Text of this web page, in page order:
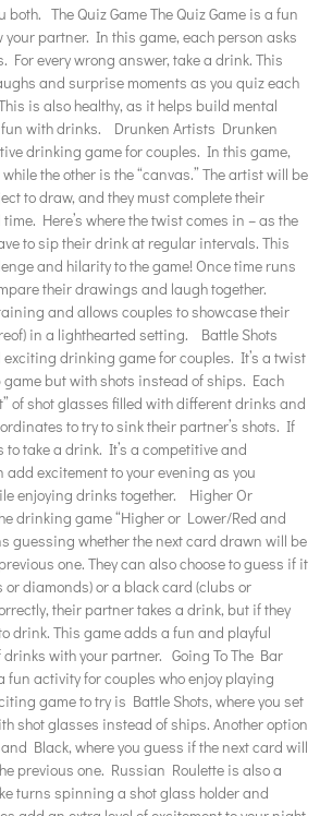
The Quiz Game The Quiz Game is a fun
your partner. In this game, each person asks
For every wrong answer, take a drink. This
and surprise moments as you quiz each
is also healthy, as it helps build mental
with drinks. Drunken Artists Drunken
drinking game for couples. In this game,
the other is the “canvas.” The artist will be
to draw, and they must complete their
Here’s where the twist comes in – as the
to sip their drink at regular intervals. This
and hilarity to the game! Once time runs
their drawings and laugh together.
and allows couples to showcase their
in a lighthearted setting. Battle Shots
exciting drinking game for couples. It’s a twist
but with shots instead of ships. Each
of shot glasses filled with different drinks and
to try to sink their partner’s shots. If
take a drink. It’s a competitive and
excitement to your evening as you
enjoying drinks together. Higher Or
drinking game “Higher or Lower/Red and
guessing whether the next card drawn will be
one. They can also choose to guess if it
diamonds) or a black card (clubs or
their partner takes a drink, but if they
drink. This game adds a fun and playful
drinks with your partner. Going To The Bar
fun activity for couples who enjoy playing
game to try is Battle Shots, where you set
shot glasses instead of ships. Another option
Black, where you guess if the next card will
previous one. Russian Roulette is also a
turns spinning a shot glass holder and